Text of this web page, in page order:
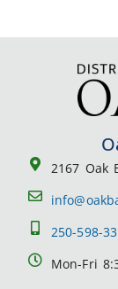
2167 Oak
250-598-
Mon-Fri